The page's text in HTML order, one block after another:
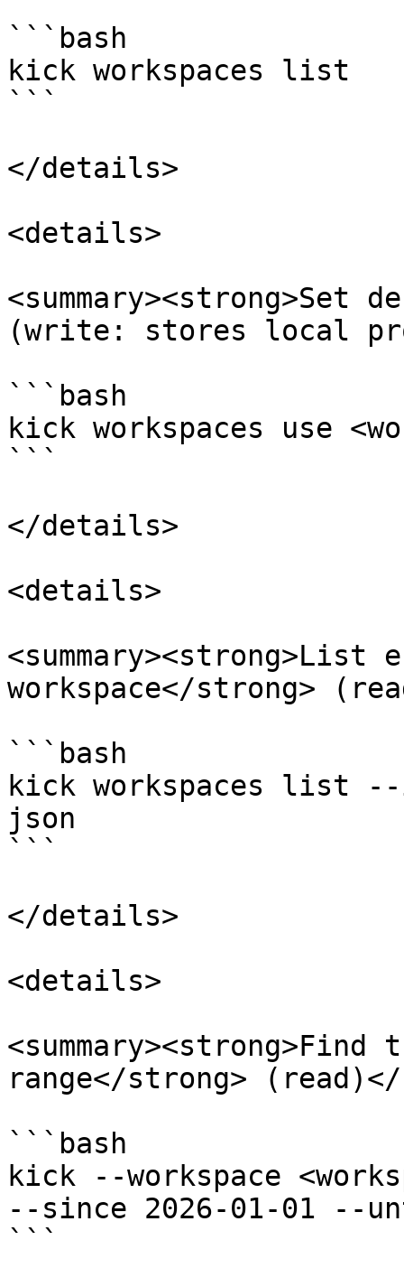
```bash
kick workspaces list
```
</details>
<details>
<summary><strong>Set
(write: stores local
```bash
kick workspaces use
```
</details>
<details>
workspace</strong>
```bash
kick workspaces list
json
```
</details>
<details>
range</strong> (read)</
```bash
kick --workspace
--since 2026-01-01 --
```